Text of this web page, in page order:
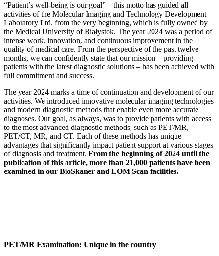
“Patient’s well-being is our goal” – this motto has guided all
activities of the Molecular Imaging and Technology Development
Laboratory Ltd. from the very beginning, which is fully owned by
the Medical University of Białystok. The year 2024 was a period of
intense work, innovation, and continuous improvement in the
quality of medical care. From the perspective of the past twelve
months, we can confidently state that our mission – providing
patients with the latest diagnostic solutions – has been achieved with
full commitment and success.
The year 2024 marks a time of continuation and development of our
activities. We introduced innovative molecular imaging technologies
and modern diagnostic methods that enable even more accurate
diagnoses. Our goal, as always, was to provide patients with access
to the most advanced diagnostic methods, such as PET/MR,
PET/CT, MR, and CT. Each of these methods has unique
advantages that significantly impact patient support at various stages
of diagnosis and treatment. From the beginning of 2024 until the
publication of this article, more than 21,000 patients have been
examined in our BioSkaner and LOM Scan facilities.
PET/MR Examination: Unique in the country